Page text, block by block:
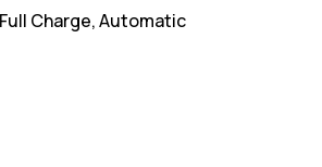
Charge, Automatic